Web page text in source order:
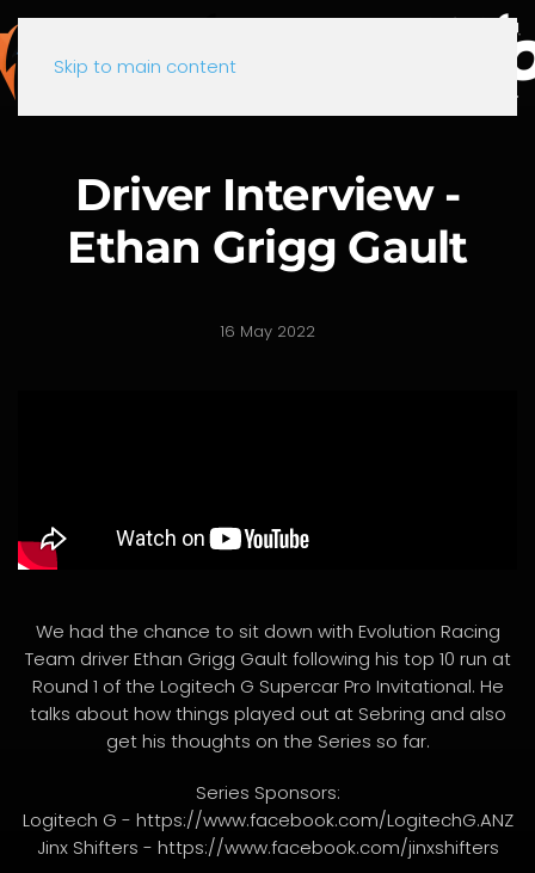
Skip to main content
Driver Interview -
Ethan Grigg Gault
16 May 2022
We had the chance to sit down with Evolution Racing
Team driver Ethan Grigg Gault following his top 10 run at
Round 1 of the Logitech G Supercar Pro Invitational. He
talks about how things played out at Sebring and also
get his thoughts on the Series so far.
Series Sponsors:
Logitech G - https://www.facebook.com/LogitechG.ANZ
Jinx Shifters - https://www.facebook.com/jinxshifters